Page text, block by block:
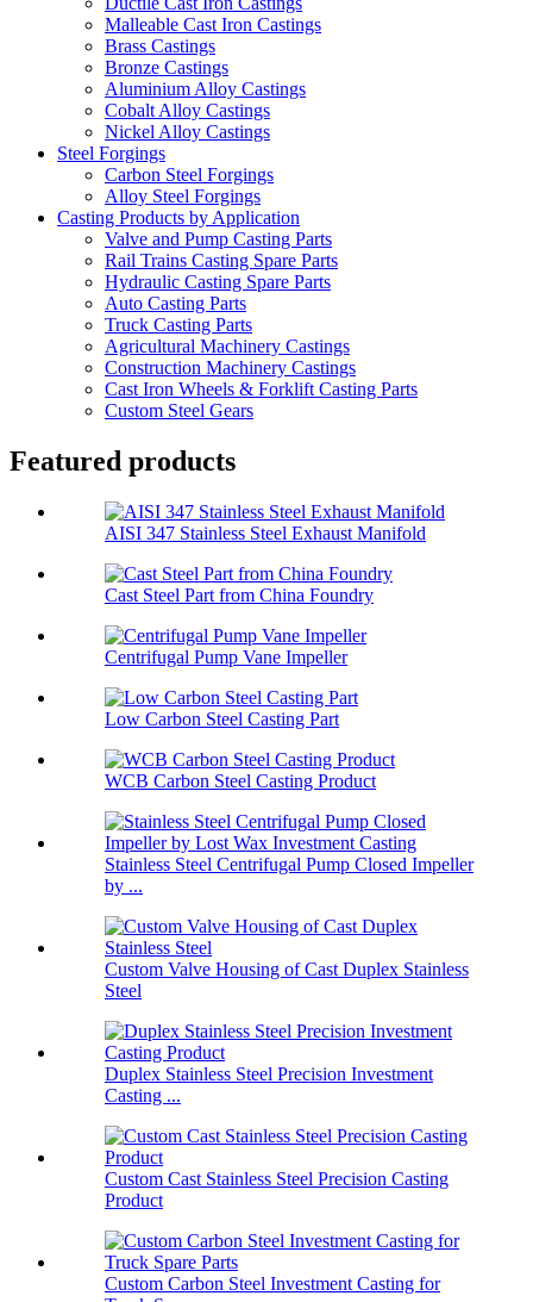
Malleable Cast Iron Castings
Brass Castings
Bronze Castings
Aluminium Alloy Castings
Cobalt Alloy Castings
Nickel Alloy Castings
Steel Forgings
Carbon Steel Forgings
Alloy Steel Forgings
Casting Products by Application
Valve and Pump Casting Parts
Rail Trains Casting Spare Parts
Hydraulic Casting Spare Parts
Auto Casting Parts
Truck Casting Parts
Agricultural Machinery Castings
Construction Machinery Castings
Cast Iron Wheels & Forklift Casting Parts
Custom Steel Gears
Featured products
AISI 347 Stainless Steel Exhaust Manifold
Cast Steel Part from China Foundry
Centrifugal Pump Vane Impeller
Low Carbon Steel Casting Part
WCB Carbon Steel Casting Product
Stainless Steel Centrifugal Pump Closed Impeller
by ...
Custom Valve Housing of Cast Duplex Stainless
Steel
Duplex Stainless Steel Precision Investment
Casting ...
Custom Cast Stainless Steel Precision Casting
Product
Custom Carbon Steel Investment Casting for